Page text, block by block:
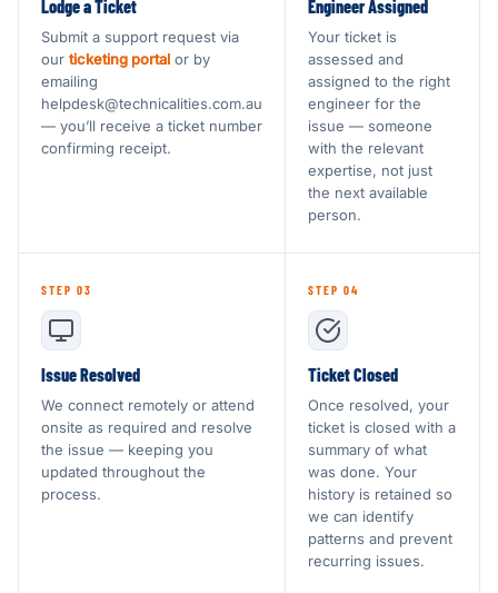
Lodge a Ticket
Submit a support request via
our ticketing portal or by
emailing
helpdesk@technicalities.com.au
— you’ll receive a ticket number
confirming receipt.
Engineer Assigned
Your ticket is
assessed and
assigned to the right
engineer for the
issue — someone
with the relevant
expertise, not just
the next available
person.
STEP 03
Issue Resolved
We connect remotely or attend
onsite as required and resolve
the issue — keeping you
updated throughout the
process.
STEP 04
Ticket Closed
Once resolved, your
ticket is closed with a
summary of what
was done. Your
history is retained so
we can identify
patterns and prevent
recurring issues.